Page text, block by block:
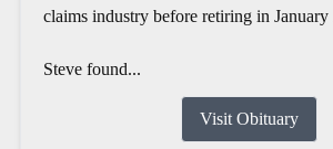
claims industry before retiring in January
Steve found...
Visit Obituary